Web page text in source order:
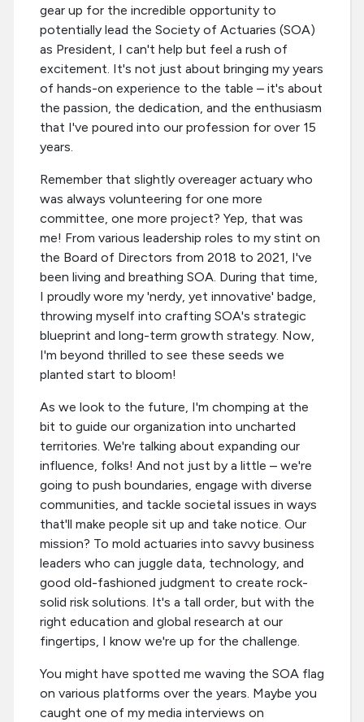
gear up for the incredible opportunity to
potentially lead the Society of Actuaries (SOA)
as President, I can't help but feel a rush of
excitement. It's not just about bringing my years
of hands-on experience to the table – it's about
the passion, the dedication, and the enthusiasm
that I've poured into our profession for over 15
years.
Remember that slightly overeager actuary who
was always volunteering for one more
committee, one more project? Yep, that was
me! From various leadership roles to my stint on
the Board of Directors from 2018 to 2021, I've
been living and breathing SOA. During that time,
I proudly wore my 'nerdy, yet innovative' badge,
throwing myself into crafting SOA's strategic
blueprint and long-term growth strategy. Now,
I'm beyond thrilled to see these seeds we
planted start to bloom!
As we look to the future, I'm chomping at the
bit to guide our organization into uncharted
territories. We're talking about expanding our
influence, folks! And not just by a little – we're
going to push boundaries, engage with diverse
communities, and tackle societal issues in ways
that'll make people sit up and take notice. Our
mission? To mold actuaries into savvy business
leaders who can juggle data, technology, and
good old-fashioned judgment to create rock-
solid risk solutions. It's a tall order, but with the
right education and global research at our
fingertips, I know we're up for the challenge.
You might have spotted me waving the SOA flag
on various platforms over the years. Maybe you
caught one of my media interviews on